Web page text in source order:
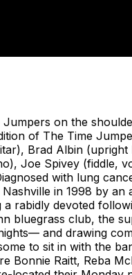
on the
of The Time
Brad Albin
Joe Spivey (fiddle,
with lung
in 1998 by
rabidly devoted
bluegrass club, the
and drawing
to sit in with the
Bonnie Raitt, Reba